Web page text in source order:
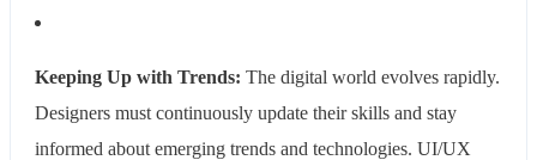
Keeping Up with Trends: The digital world evolves rapidly.
Designers must continuously update their skills and stay
informed about emerging trends and technologies. UI/UX